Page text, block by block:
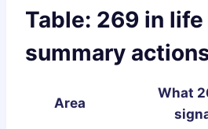
Table: 269 in
summary
Area
What